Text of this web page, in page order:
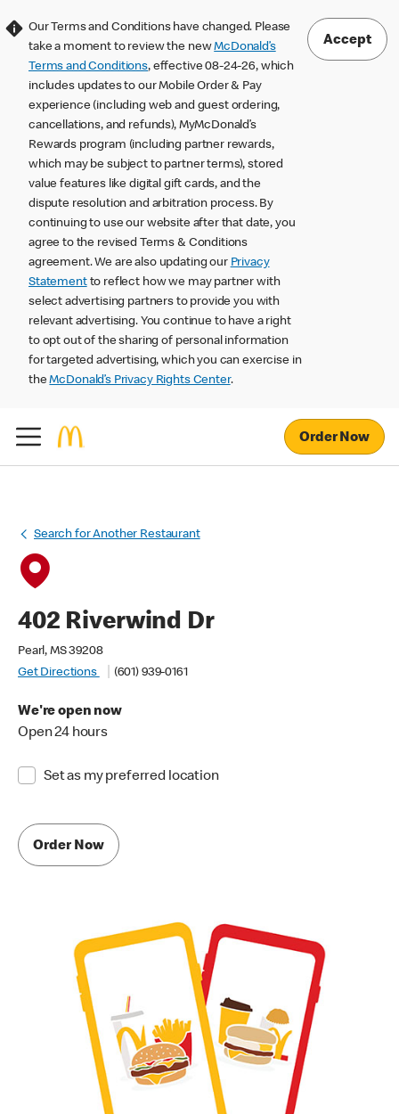
Our Terms and Conditions have changed. Please
take a moment to review the newMcDonald’s
Terms and Conditions, effective 08-24-26, which
includes updates to our Mobile Order & Pay
experience (including web and guest ordering,
cancellations, and refunds), MyMcDonald’s
Rewards program (including partner rewards,
which may be subject to partner terms), stored
value features like digital gift cards, and the
dispute resolution and arbitration process. By
continuing to use our website after that date, you
agree to the revised Terms & Conditions
agreement. We are also updating our Privacy
Statementto reflect how we may partner with
select advertising partners to provide you with
relevant advertising. You continue to have a right
to opt out of the sharing of personal information
for targeted advertising, which you can exercise in
theMcDonald’s Privacy Rights Center.
Accept
Order Now
Search for Another Restaurant
402 Riverwind Dr
Pearl, MS 39208
Get Directions
(601) 939-0161
We're open now
Open 24 hours
Set as my preferred location
Order Now